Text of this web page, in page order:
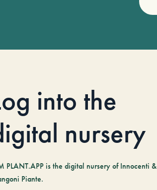
into the
nursery
PLANT.APP is the digital nursery of Innocenti &
Piante.